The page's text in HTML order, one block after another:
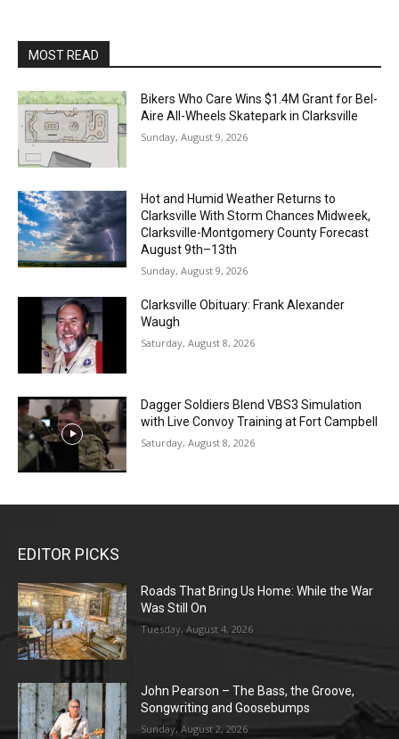
MOST READ
Bikers Who Care Wins $1.4M Grant for Bel-
Aire All-Wheels Skatepark in Clarksville
Sunday, August 9, 2026
Hot and Humid Weather Returns to
Clarksville With Storm Chances Midweek,
Clarksville-Montgomery County Forecast
August 9th–13th
Sunday, August 9, 2026
Clarksville Obituary: Frank Alexander
Waugh
Saturday, August 8, 2026
Dagger Soldiers Blend VBS3 Simulation
with Live Convoy Training at Fort Campbell
Saturday, August 8, 2026
EDITOR PICKS
Roads That Bring Us Home: While the War
Was Still On
Tuesday, August 4, 2026
John Pearson – The Bass, the Groove,
Songwriting and Goosebumps
Sunday, August 2, 2026